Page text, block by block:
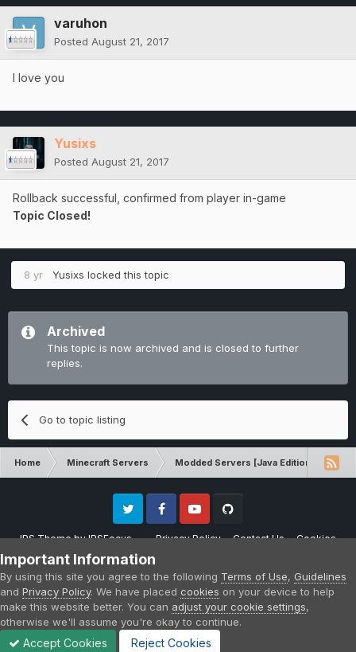
varuhon
Posted August 21, 2017
I love you
Yusixs
Posted August 21, 2017
Rollback successful, confirmed from player in-game
Topic Closed!
8 yr Yusixs locked this topic
Archived
This topic is now archived and is closed to further
replies.
Go to topic listing
Home Minecraft Servers Modded Servers [Java Edition]
IPS ThemebyIPSFocus Privacy Policy Contact Us Cookies
Twitter FacebookYoutube
Please note that CraftersLand is not affiliated with Mojang AB in any way.
Minecraft is a copyright of Mojang AB.
Powered by Invision Community
Important Information
By using this site you agree to the following Terms of Use, Guidelines
and Privacy Policy. We have placed cookies on your device to help
make this website better. You can adjust your cookie settings,
otherwise we'll assume you're okay to continue.
Accept Cookies Reject Cookies